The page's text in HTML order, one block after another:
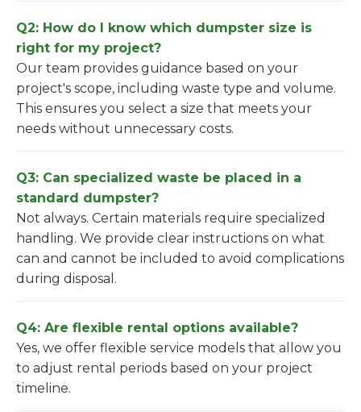
Q2: How do I know which dumpster size is
right for my project?
Our team provides guidance based on your
project's scope, including waste type and volume.
This ensures you select a size that meets your
needs without unnecessary costs.
Q3: Can specialized waste be placed in a
standard dumpster?
Not always. Certain materials require specialized
handling. We provide clear instructions on what
can and cannot be included to avoid complications
during disposal.
Q4: Are flexible rental options available?
Yes, we offer flexible service models that allow you
to adjust rental periods based on your project
timeline.